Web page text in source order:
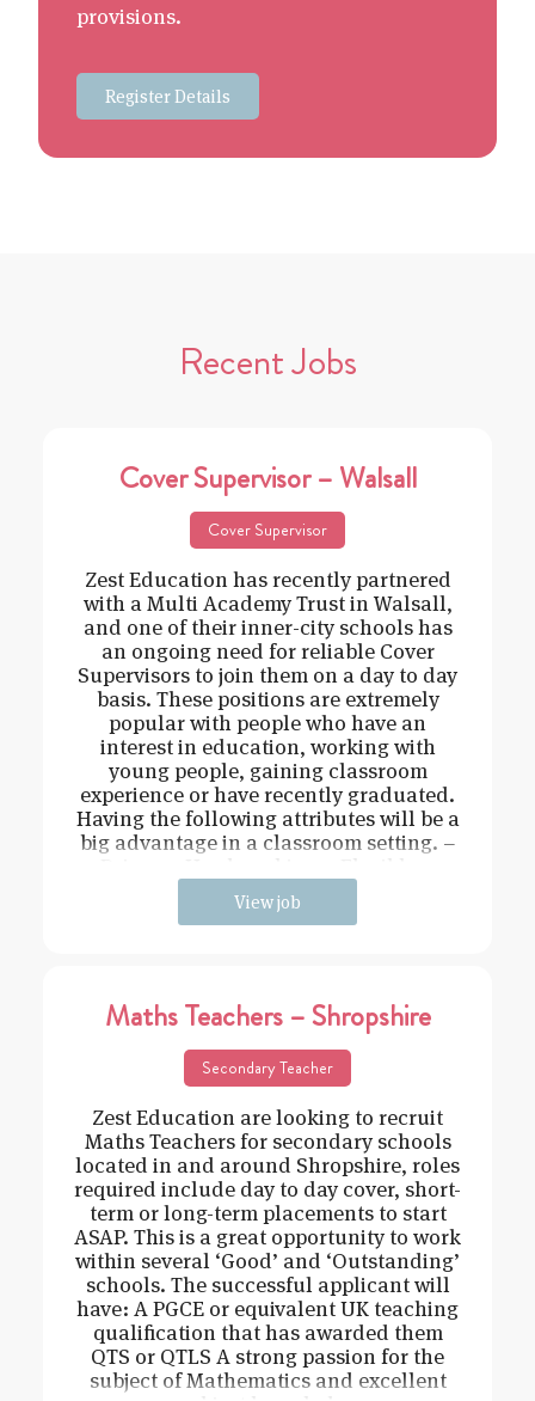
provisions.
Register Details
Recent Jobs
Cover Supervisor – Walsall
Cover Supervisor
Zest Education has recently partnered
with a Multi Academy Trust in Walsall,
and one of their inner-city schools has
an ongoing need for reliable Cover
Supervisors to join them on a day to day
basis. These positions are extremely
popular with people who have an
interest in education, working with
young people, gaining classroom
experience or have recently graduated.
Having the following attributes will be a
big advantage in a classroom setting. –
View job
Maths Teachers – Shropshire
Secondary Teacher
Zest Education are looking to recruit
Maths Teachers for secondary schools
located in and around Shropshire, roles
required include day to day cover, short-
term or long-term placements to start
ASAP. This is a great opportunity to work
within several ‘Good’ and ‘Outstanding’
schools. The successful applicant will
have: A PGCE or equivalent UK teaching
qualification that has awarded them
QTS or QTLS A strong passion for the
subject of Mathematics and excellent